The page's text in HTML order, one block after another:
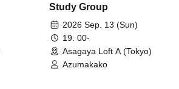
Study Group
2026 Sep. 13 (Sun)
19: 00-
Asagaya Loft A (Tokyo)
Azumakako